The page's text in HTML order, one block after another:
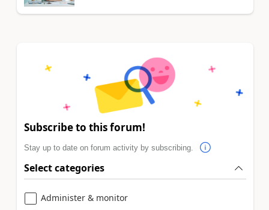
Subscribe to this forum!
Stay up to date on forum activity by subscribing.
Select categories
Administer & monitor